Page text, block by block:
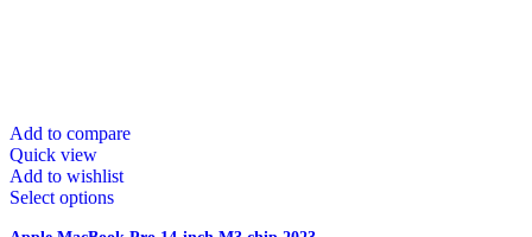
Add to compare
Quick view
Add to wishlist
Select options